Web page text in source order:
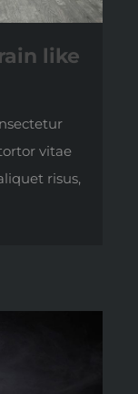
like
vitae
risus,